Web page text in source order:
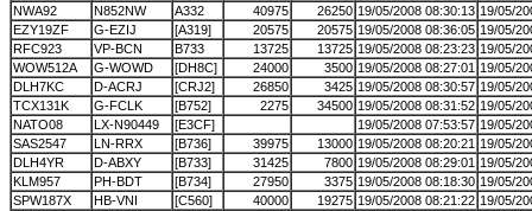
NWA92
N852NW A332 40975 26250 19/05/2008 08:30:13 19/05/
EZY19ZF
G-EZIJ [A319] 20575 20575 19/05/2008 08:36:05 19/05/
RFC923
VP-BCN B733 13725 13725 19/05/2008 08:23:23 19/05/
WOW512A
G-WOWD [DH8C] 24000 3500 19/05/2008 08:27:01 19/05/
DLH7KC
D-ACRJ [CRJ2] 26850 3425 19/05/2008 08:30:57 19/05/
TCX131K
G-FCLK [B752] 2275 34500 19/05/2008 08:31:52 19/05/
NATO08
LX-N90449 [E3CF] 19/05/2008 07:53:57 19/05/
SAS2547
LN-RRX [B736] 39975 13000 19/05/2008 08:20:21 19/05/
DLH4YR
D-ABXY [B733] 31425 7800 19/05/2008 08:29:01 19/05/
KLM957
PH-BDT [B734] 27950 3375 19/05/2008 08:18:30 19/05/
SPW187X
HB-VNI [C560] 40000 19275 19/05/2008 08:21:22 19/05/